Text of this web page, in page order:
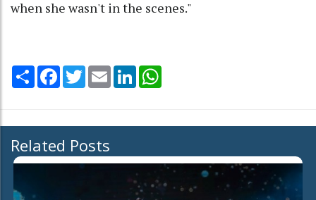
when she wasn't in the scenes."
Share Facebook
TwitterEmail LinkedIn
Related Posts